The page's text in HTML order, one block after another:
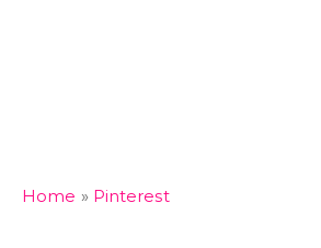
Home » Pinterest